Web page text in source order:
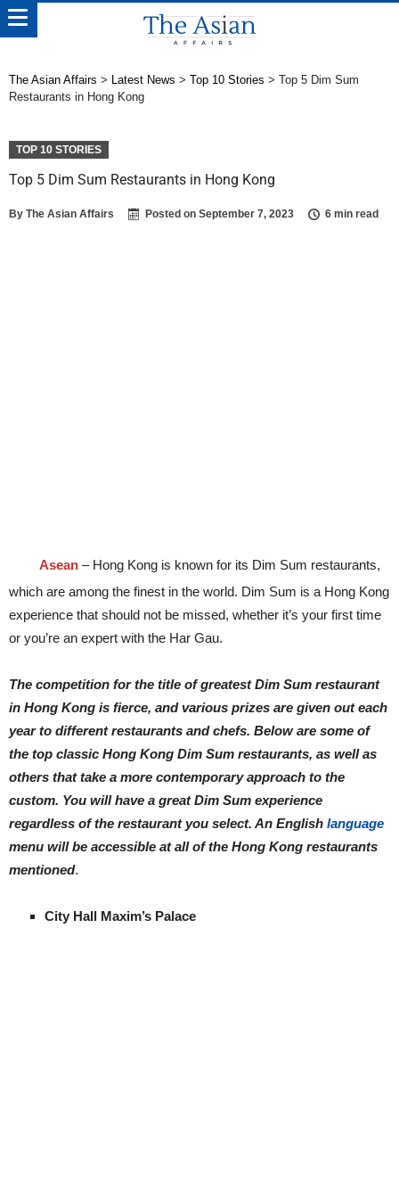
The Asian Affairs > Latest News > Top 10 Stories > Top 5 Dim Sum
Restaurants in Hong Kong
TOP 10 STORIES
Top 5 Dim Sum Restaurants in Hong Kong
By The Asian Affairs Posted on September 7, 2023 6 min read
Asean – Hong Kong is known for its Dim Sum restaurants,
which are among the finest in the world. Dim Sum is a Hong Kong
experience that should not be missed, whether it’s your first time
or you’re an expert with the Har Gau.
The competition for the title of greatest Dim Sum restaurant
in Hong Kong is fierce, and various prizes are given out each
year to different restaurants and chefs. Below are some of
the top classic Hong Kong Dim Sum restaurants, as well as
others that take a more contemporary approach to the
custom. You will have a great Dim Sum experience
regardless of the restaurant you select. An English language
menu will be accessible at all of the Hong Kong restaurants
mentioned.
City Hall Maxim’s Palace